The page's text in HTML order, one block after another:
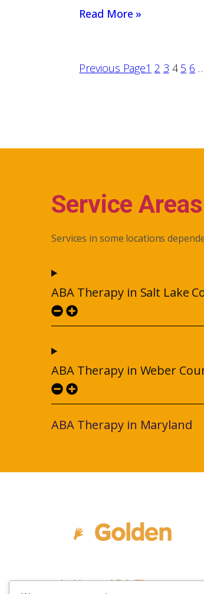
Read More »
Previous Page1 2 3 4 5 6
Service
Services in some locations
ABA Therapy in Salt Lake
ABA Therapy in Weber
ABA Therapy in Maryland
In Home ABA Therapy